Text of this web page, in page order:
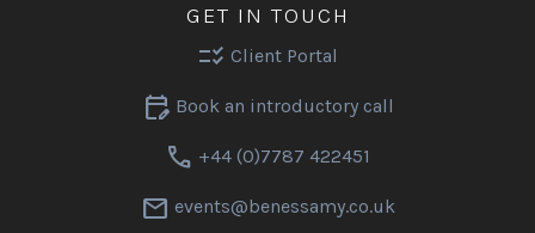
GET IN TOUCH
checklist_rtl Client Portal
edit_calendar Book an introductory call
call +44 (0)7787 422451
mail events@benessamy.co.uk